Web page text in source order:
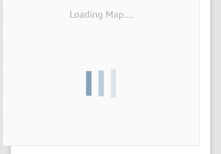
Loading Map....